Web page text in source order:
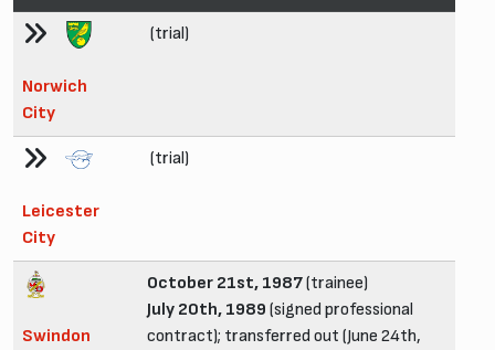
Norwich
City
(trial)
Leicester
City
(trial)
Swindon
October 21st, 1987(trainee)
July 20th, 1989 (signed professional
contract); transferred out (June 24th,